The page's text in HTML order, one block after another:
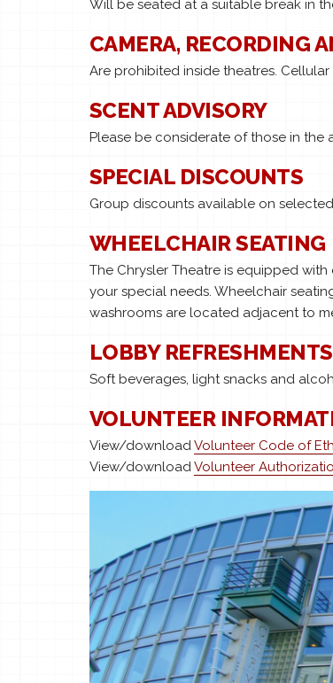
Will be seated at a suitable break in
CAMERA, RECORDING
Are prohibited inside theatres.
SCENT ADVISORY
Please be considerate of those in
SPECIAL DISCOUNTS
Group discounts available on
WHEELCHAIR SEATING
The Chrysler Theatre is equipped
your special needs. Wheelchair
washrooms are located adjacent to
LOBBY REFRESHMENTS
Soft beverages, light snacks and
VOLUNTEER
View/downloadVolunteer Code of
View/downloadVolunteer